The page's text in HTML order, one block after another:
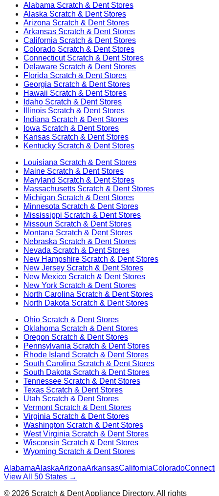
Alabama Scratch & Dent Stores
Alaska Scratch & Dent Stores
Arizona Scratch & Dent Stores
Arkansas Scratch & Dent Stores
California Scratch & Dent Stores
Colorado Scratch & Dent Stores
ConnecticutScratch & Dent Stores
Delaware Scratch & Dent Stores
Florida Scratch & Dent Stores
Georgia Scratch & Dent Stores
Hawaii Scratch & Dent Stores
Idaho Scratch & Dent Stores
Illinois Scratch & Dent Stores
Indiana Scratch & Dent Stores
Iowa Scratch & Dent Stores
Kansas Scratch & Dent Stores
Kentucky Scratch & Dent Stores
Louisiana Scratch & Dent Stores
Maine Scratch & Dent Stores
Maryland Scratch & Dent Stores
Massachusetts Scratch & Dent Stores
Michigan Scratch & Dent Stores
Minnesota Scratch & Dent Stores
Mississippi Scratch & Dent Stores
Missouri Scratch & Dent Stores
Montana Scratch & Dent Stores
Nebraska Scratch & Dent Stores
Nevada Scratch & Dent Stores
New Hampshire Scratch & Dent Stores
New Jersey Scratch & Dent Stores
New Mexico Scratch & Dent Stores
New York Scratch & Dent Stores
North Carolina Scratch & Dent Stores
North Dakota Scratch & Dent Stores
Ohio Scratch & Dent Stores
Oklahoma Scratch & Dent Stores
Oregon Scratch & Dent Stores
Pennsylvania Scratch & Dent Stores
Rhode Island Scratch & Dent Stores
South Carolina Scratch & Dent Stores
South Dakota Scratch & Dent Stores
Tennessee Scratch & Dent Stores
Texas Scratch & Dent Stores
Utah Scratch & Dent Stores
VermontScratch & Dent Stores
Virginia Scratch & Dent Stores
Washington Scratch & Dent Stores
West Virginia Scratch & Dent Stores
Wisconsin Scratch & Dent Stores
Wyoming Scratch & Dent Stores
AlabamaAlaskaArizonaArkansasCaliforniaColorado
View All 50 States →
© 2026 Scratch & Dent Appliance Directory. All rights